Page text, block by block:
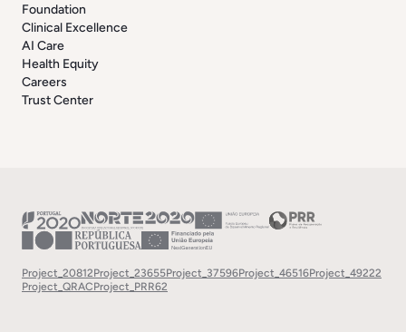
Foundation
Clinical Excellence
AI Care
Health Equity
Careers
Trust Center
Project_20812Project_23655Project_37596Project_46516Project_49222
Project_QRACProject_PRR62